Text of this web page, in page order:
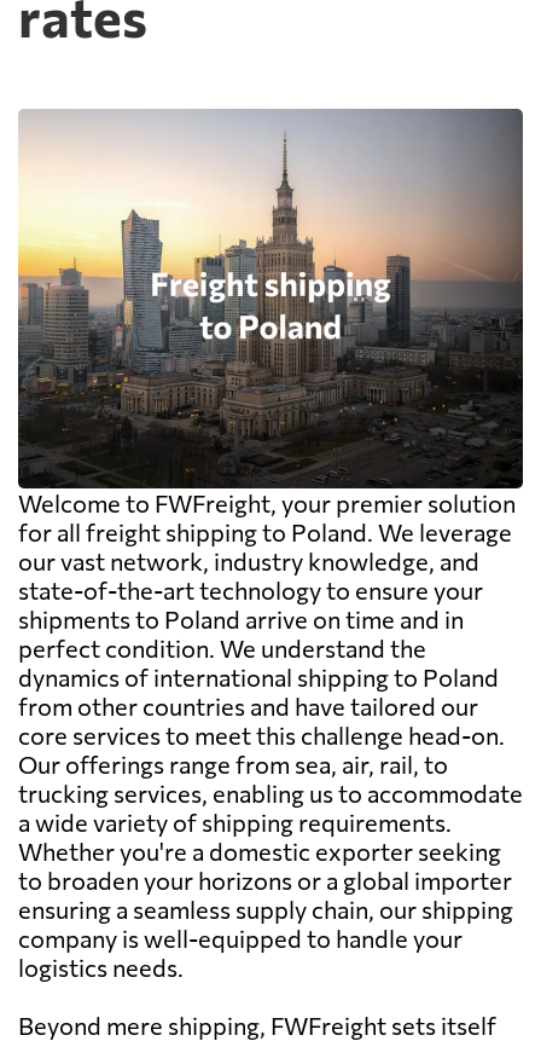
rates
Welcome to FWFreight, your premier solution
for all freight shipping to Poland. We leverage
our vast network, industry knowledge, and
state-of-the-art technology to ensure your
shipments to Poland arrive on time and in
perfect condition. We understand the
dynamics of international shipping to Poland
from other countries and have tailored our
core services to meet this challenge head-on.
Our offerings range from sea, air, rail, to
trucking services, enabling us to accommodate
a wide variety of shipping requirements.
Whether you're a domestic exporter seeking
to broaden your horizons or a global importer
ensuring a seamless supply chain, our shipping
company is well-equipped to handle your
logistics needs.
Beyond mere shipping, FWFreight sets itself